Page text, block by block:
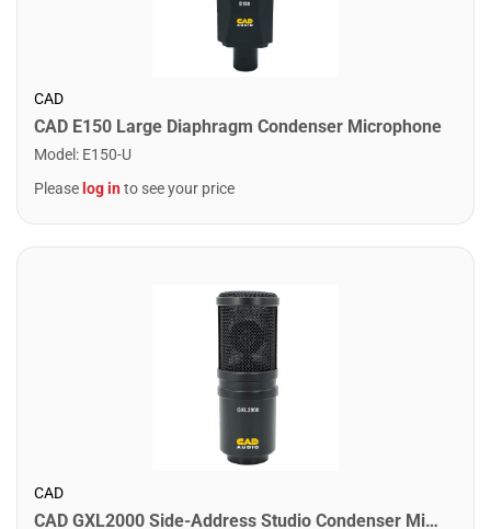
CAD
CAD E150 Large Diaphragm Condenser Microphone
Model : E150-U
Please log into see your price
CAD
CAD GXL2000 Side-Address Studio Condenser Microphone